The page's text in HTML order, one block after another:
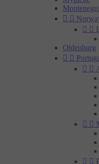
 
 
Oldenburg
 
 
 
 